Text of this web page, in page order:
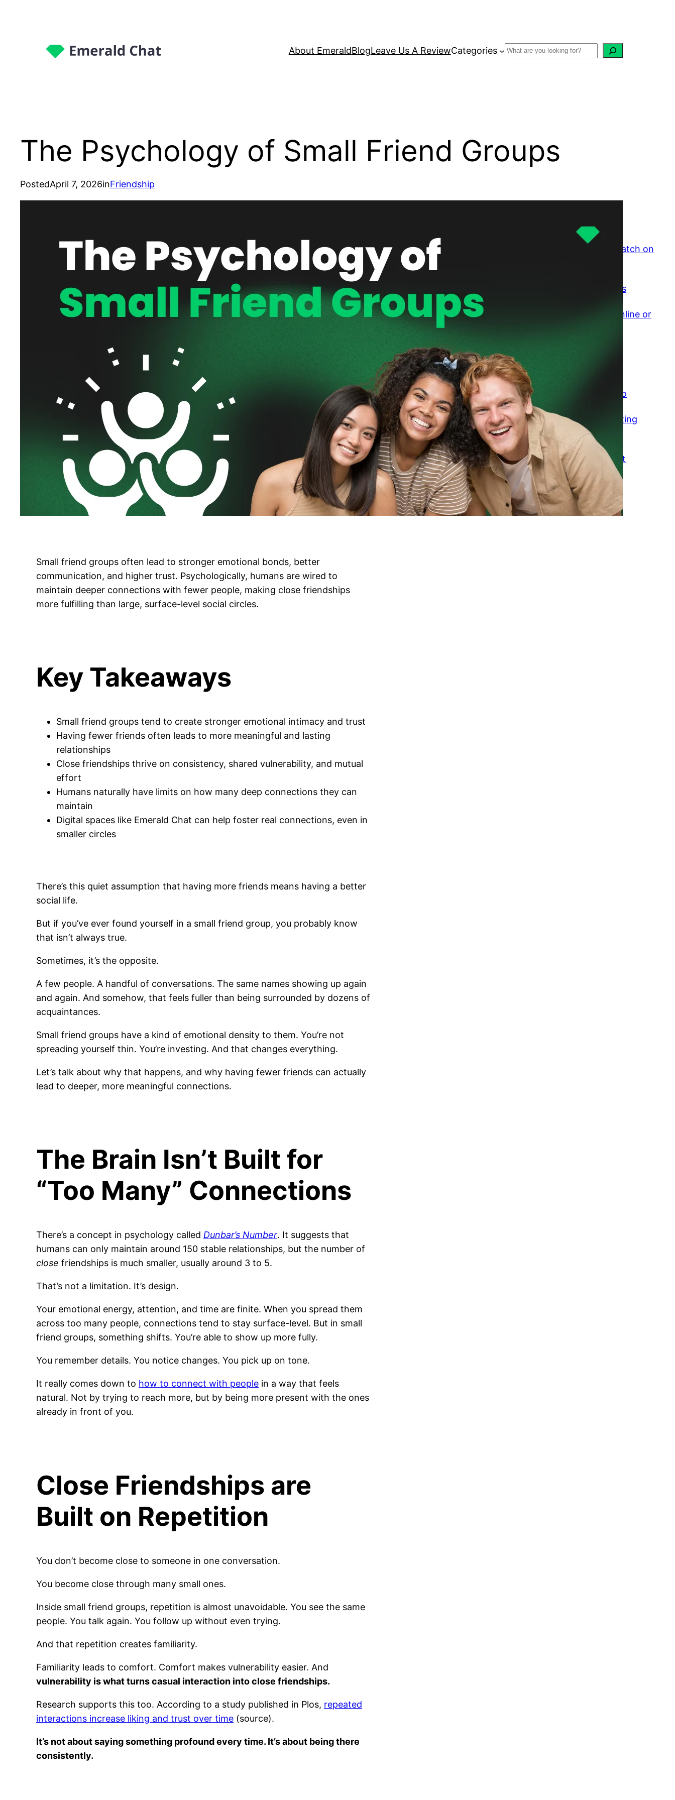
About EmeraldBlogLeave Us A ReviewCategories
The Psychology of Small Friend Groups
PostedApril 7, 2026inFriendship
Small friend groups often lead to stronger emotional bonds, better
communication, and higher trust. Psychologically, humans are wired to
maintain deeper connections with fewer people, making close friendships
more fulfilling than large, surface-level social circles.
Key Takeaways
Small friend groups tend to create stronger emotional intimacy and trust
Having fewer friends often leads to more meaningful and lasting
relationships
Close friendships thrive on consistency, shared vulnerability, and mutual
effort
Humans naturally have limits on how many deep connections they can
maintain
Digital spaces like Emerald Chat can help foster real connections, even in
smaller circles
There’s this quiet assumption that having more friends means having a better
social life.
But if you’ve ever found yourself in a small friend group, you probably know
that isn’t always true.
Sometimes, it’s the opposite.
A few people. A handful of conversations. The same names showing up again
and again. And somehow, that feels fuller than being surrounded by dozens of
acquaintances.
Small friend groups have a kind of emotional density to them. You’re not
spreading yourself thin. You’re investing. And that changes everything.
Let’s talk about why that happens, and why having fewer friends can actually
lead to deeper, more meaningful connections.
The Brain Isn’t Built for
“Too Many” Connections
There’s a concept in psychology called Dunbar’s Number. It suggests that
humans can only maintain around 150 stable relationships, but the number of
close friendships is much smaller, usually around 3 to 5.
That’s not a limitation. It’s design.
Your emotional energy, attention, and time are finite. When you spread them
across too many people, connections tend to stay surface-level. But in small
friend groups, something shifts. You’re able to show up more fully.
You remember details. You notice changes. You pick up on tone.
It really comes down to how to connect with people in a way that feels
natural. Not by trying to reach more, but by being more present with the ones
already in front of you.
Close Friendships are
Built on Repetition
You don’t become close to someone in one conversation.
You become close through many small ones.
Inside small friend groups, repetition is almost unavoidable. You see the same
people. You talk again. You follow up without even trying.
And that repetition creates familiarity.
Familiarity leads to comfort. Comfort makes vulnerability easier. And
vulnerability is what turns casual interaction into close friendships.
Research supports this too. According to a study published in Plos, repeated
interactions increase liking and trust over time (source).
It’s not about saying something profound every time. It’s about being there
consistently.
Why Is It So Difficult to Find a Good Match on
The Psychology of Small Friend Groups
April 7, 2026
Would You Rather Talk to Strangers Online or
Is Online Dating Worth It If You Want
Something Real?
March 30, 2026
Falling For Someone You Barely Talk To
March 25, 2026
Transactional Dating: Why Modern Dating
Feels Like a Transaction
March 23, 2026
How to Keep Friends Without Constant
Texting
March 18, 2026